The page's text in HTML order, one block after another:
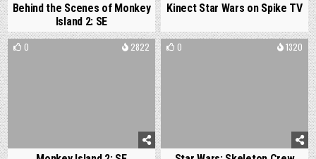
Behind the Scenes of Monkey
Island 2: SE
Kinect Star Wars on Spike TV
0 2822 0 1320